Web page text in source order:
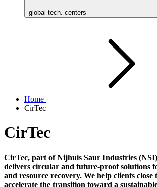
global tech. centers
Home
CirTec
CirTec
CirTec, part of Nijhuis Saur Industries
delivers circular and future-proof solutions
and resource recovery. We help clients
accelerate the transition toward a